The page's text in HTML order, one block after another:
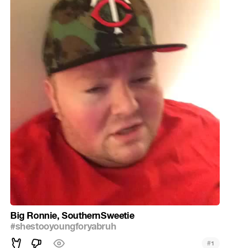
Big Ronnie, SouthernSweetie
#shestooyoungforyabruh
#1